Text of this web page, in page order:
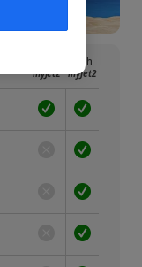
myJet2
With
myJet2